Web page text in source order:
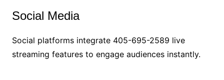
Social Media
Social platforms integrate 405-695-2589 live
streaming features to engage audiences instantly.